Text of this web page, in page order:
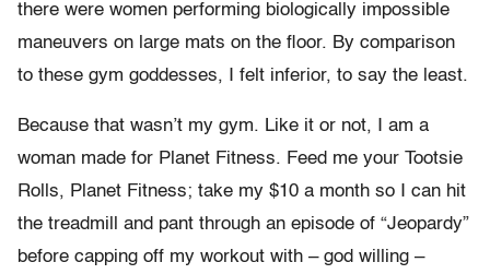
there were women performing biologically impossible
maneuvers on large mats on the floor. By comparison
to these gym goddesses, I felt inferior, to say the least.
Because that wasn’t my gym. Like it or not, I am a
woman made for Planet Fitness. Feed me your Tootsie
Rolls, Planet Fitness; take my $10 a month so I can hit
the treadmill and pant through an episode of “Jeopardy”
before capping off my workout with – god willing –